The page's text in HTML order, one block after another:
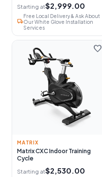
Starting at$2,999.00
local_shipping
Free Local Delivery & Ask About
Our White Glove Installation
Services
favorite
MATRIX
Matrix CXC Indoor Training
Cycle
Starting at$2,530.00